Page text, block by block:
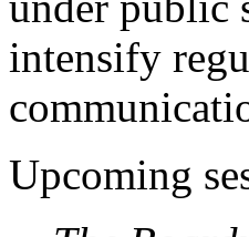
intensify
Upcoming